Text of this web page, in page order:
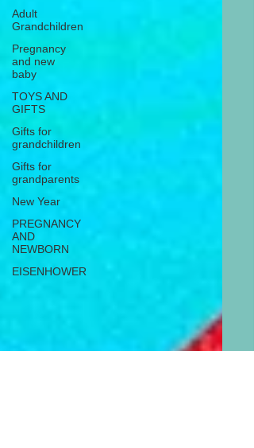
Adult
Grandchildren
Pregnancy
and new
baby
TOYS AND
GIFTS
Gifts for
grandchildren
Gifts for
grandparents
New Year
PREGNANCY
AND
NEWBORN
EISENHOWER